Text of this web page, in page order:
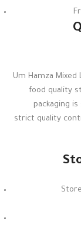
Um Hamza
food quality
packaging
strict quality